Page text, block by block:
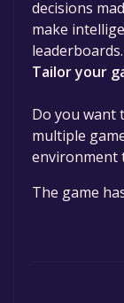
decisions
make
leaderboards.
Tailor your
Do you want
multiple
environment
The game